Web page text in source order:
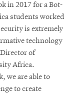
in 2017 for a Bot-
students worked
is extremely
technology
of
Africa.
we are able to
to create